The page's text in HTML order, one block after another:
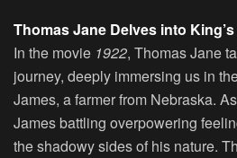
Thomas Jane Delves into
In the movie 1922, Thomas Jane
journey, deeply immersing us in
James, a farmer from Nebraska.
James battling overpowering
the shadowy sides of his nature.